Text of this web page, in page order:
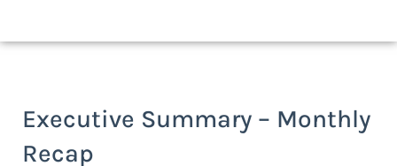
Executive Summary – Monthly
Recap